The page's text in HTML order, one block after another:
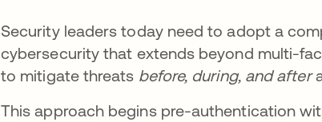
Security leaders today need to adopt a
cybersecurity that extends beyond multi-
to mitigate threats before, during, and after
This approach begins pre-authentication